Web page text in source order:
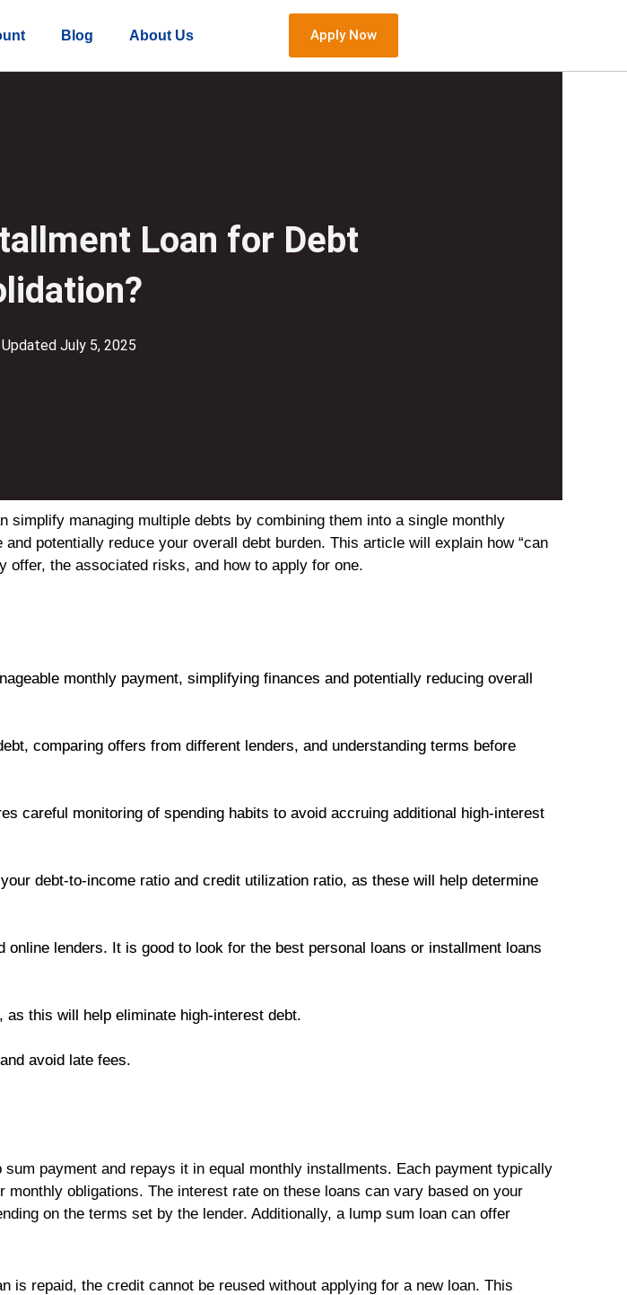
Blog About Us Apply Now
Loan for Debt
Updated July 5, 2025
managing multiple debts by combining them into a single monthly
potentially reduce your overall debt burden. This article will explain how “can
offer, the associated risks, and how to apply for one.
monthly payment, simplifying finances and potentially reducing overall
comparing offers from different lenders, and understanding terms before
careful monitoring of spending habits to avoid accruing additional high-interest
debt-to-income ratio and credit utilization ratio, as these will help determine
lenders. It is good to look for the best personal loans or installment loans
this will help eliminate high-interest debt.
avoid late fees.
payment and repays it in equal monthly installments. Each payment typically
obligations. The interest rate on these loans can vary based on your
on the terms set by the lender. Additionally, a lump sum loan can offer
repaid, the credit cannot be reused without applying for a new loan. This